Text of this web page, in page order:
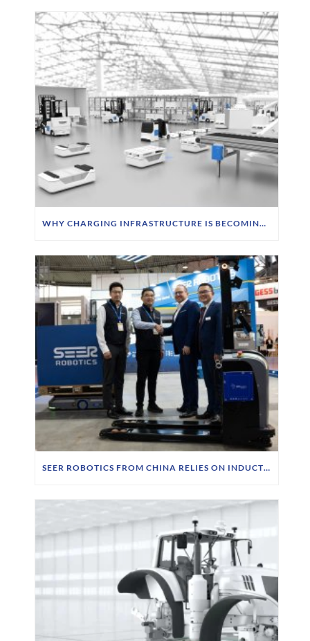
WHY CHARGING INFRASTRUCTURE IS BECOMING A STRATEGIC PRIORITY FOR FTS OPERATORS
SEER ROBOTICS FROM CHINA RELIES ON INDUCTIVE CHARGING TECHNOLOGY